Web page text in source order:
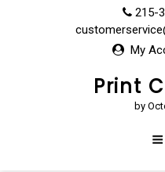
215-
My
Print
by